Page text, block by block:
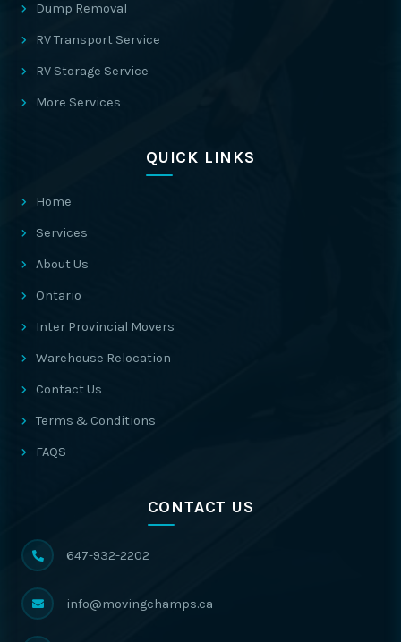
Dump Removal
RV Transport Service
RV Storage Service
More Services
QUICK LINKS
Home
Services
About Us
Ontario
Inter Provincial Movers
Warehouse Relocation
Contact Us
Terms & Conditions
FAQS
CONTACT US
647-932-2202
info@movingchamps.ca